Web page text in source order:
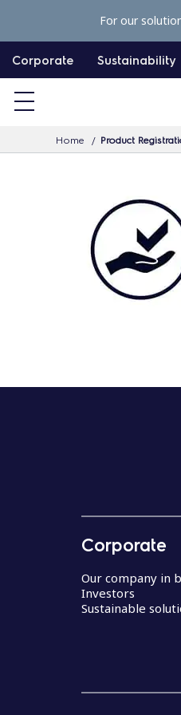
p
c
Corporate Sustainability
Home Product
For our
Corporate
Our company in
Investors
Sustainable